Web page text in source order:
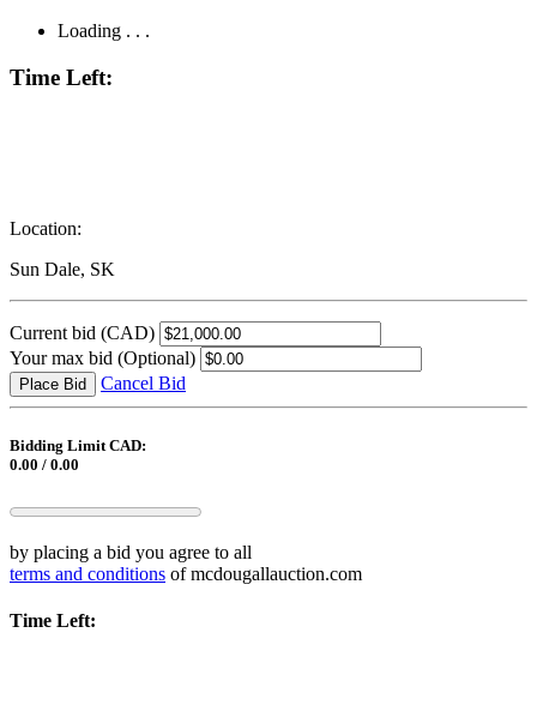
Loading . . .
Time Left:
Location:
Sun Dale, SK
Current bid (CAD)
Your max bid (Optional)
Place Bid Cancel Bid
Bidding Limit CAD:
0.00 / 0.00
by placing a bid you agree to all
terms and conditions of mcdougallauction.com
Time Left: